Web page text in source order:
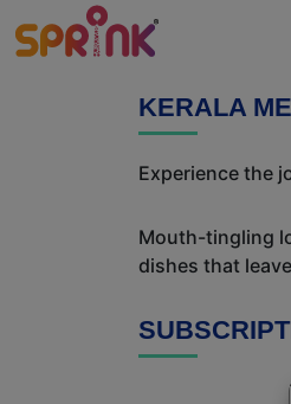
KERALA
Experience the
Mouth-tingling
dishes that